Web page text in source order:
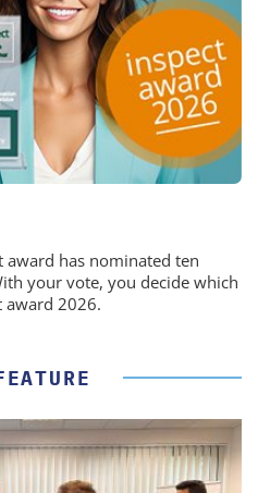
has nominated ten
your vote, you decide which
award 2026.